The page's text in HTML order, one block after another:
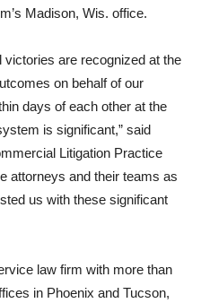
Madison, Wis. office.
are recognized at the
on behalf of our
days of each other at the
is significant,” said
Litigation Practice
attorneys and their teams as
us with these significant
law firm with more than
in Phoenix and Tucson,